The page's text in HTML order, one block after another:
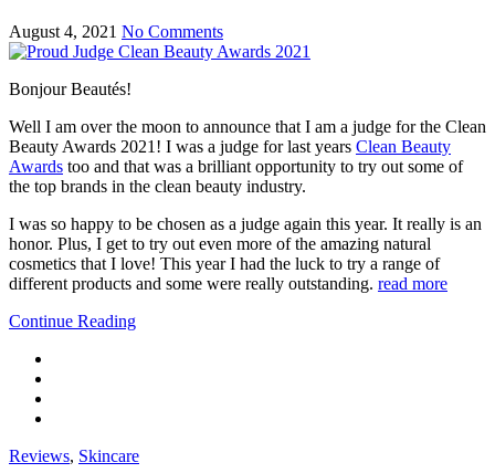
August 4, 2021 No Comments
Bonjour Beautés!
Well I am over the moon to announce that I am a judge for the Clean
Beauty Awards 2021! I was a judge for last years Clean Beauty
Awards too and that was a brilliant opportunity to try out some of
the top brands in the clean beauty industry.
I was so happy to be chosen as a judge again this year. It really is an
honor. Plus, I get to try out even more of the amazing natural
cosmetics that I love! This year I had the luck to try a range of
different products and some were really outstanding. read more
Continue Reading
Reviews, Skincare